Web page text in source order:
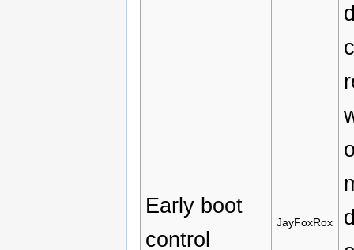
Early boot
control
JayFoxRox